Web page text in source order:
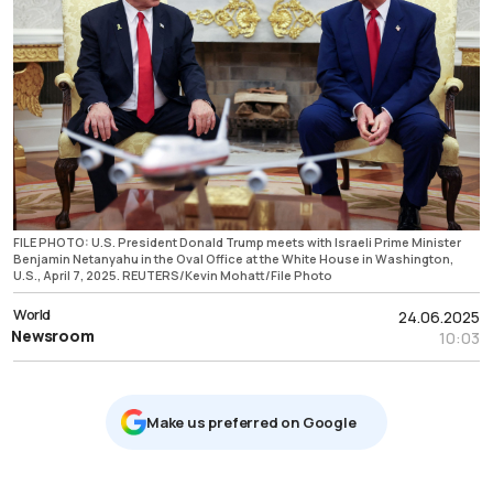
FILE PHOTO: U.S. President Donald Trump meets with Israeli Prime Minister
Benjamin Netanyahu in the Oval Office at the White House in Washington,
U.S., April 7, 2025. REUTERS/Kevin Mohatt/File Photo
24.06.2025
10:03
World
Newsroom
Μake us preferred on Google